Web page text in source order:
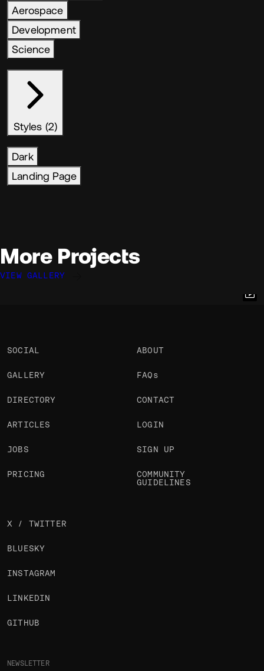
Aerospace
Development
Science
Styles (2)
Dark
Landing Page
More Projects
VIEW GALLERY
NEWSLETTER
SOCIAL
GALLERY
DIRECTORY
ARTICLES
JOBS
PRICING
ABOUT
FAQs
CONTACT
LOGIN
SIGN UP
COMMUNITY
GUIDELINES
X / TWITTER
BLUESKY
INSTAGRAM
LINKEDIN
GITHUB